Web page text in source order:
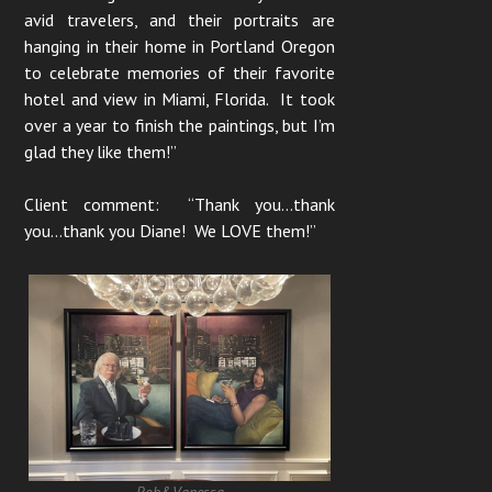
avid travelers, and their portraits are
hanging in their home in Portland Oregon
to celebrate memories of their favorite
hotel and view in Miami, Florida. It took
over a year to finish the paintings, but I’m
glad they like them!”
Client comment: “Thank you…thank
you…thank you Diane! We LOVE them!”